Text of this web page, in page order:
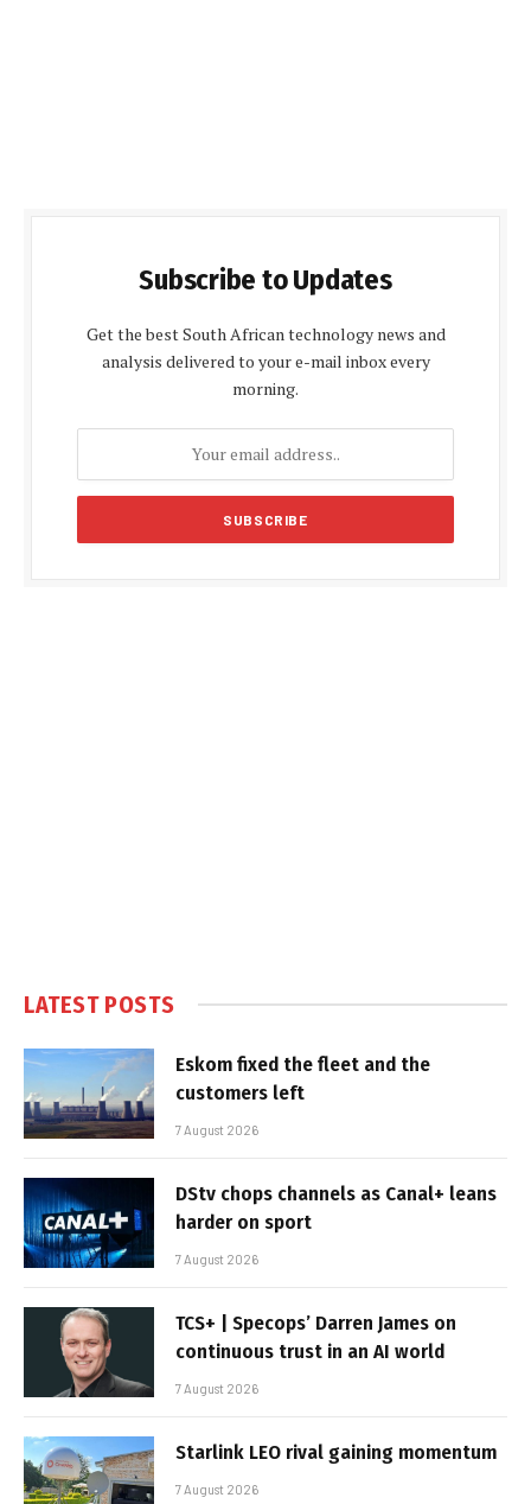
Subscribe to Updates
Get the best South African technology news and
analysis delivered to your e-mail inbox every
morning.
LATEST POSTS
Eskom fixed the fleet and the
customers left
7 August 2026
DStv chops channels as Canal+ leans
harder on sport
7 August 2026
TCS+ | Specops’ Darren James on
continuous trust in an AI world
7 August 2026
Starlink LEO rival gaining momentum
7 August 2026